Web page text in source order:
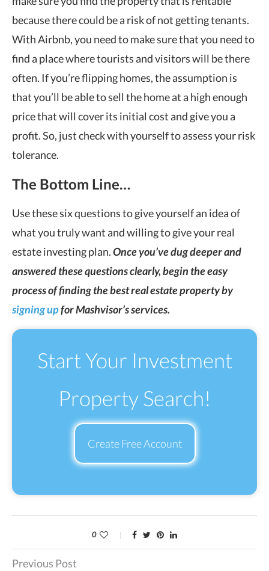
because there could be a risk of not getting tenants.
With Airbnb, you need to make sure that you need to
find a place where tourists and visitors will be there
often. If you’re flipping homes, the assumption is
that you’ll be able to sell the home at a high enough
price that will cover its initial cost and give you a
profit. So, just check with yourself to assess your risk
tolerance.
The Bottom Line…
Use these six questions to give yourself an idea of
what you truly want and willing to give your real
estate investing plan.Once you’ve dug deeper and
answered these questions clearly, begin the easy
process of finding the best real estate property by
signing upfor Mashvisor’s services.
Start Your Investment
Property Search!
Create Free Account
0
Previous Post